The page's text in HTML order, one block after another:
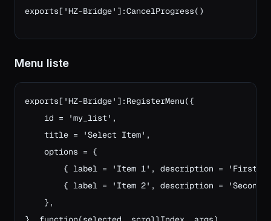
exports['HZ-Bridge']:CancelProgress()
Menu liste
exports['HZ-Bridge']:RegisterMenu({
    id = 'my_list',
    title = 'Select Item',
    options = {
{ label = 'Item 1', description = 'First
{ label = 'Item 2', description = 'Second
    },